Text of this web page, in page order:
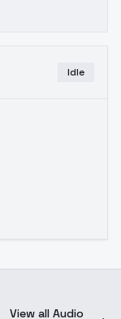
Idle
View all Audio